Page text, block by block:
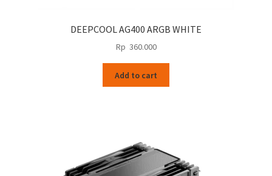
DEEPCOOL AG400 ARGB WHITE
Rp 360.000
Add to cart